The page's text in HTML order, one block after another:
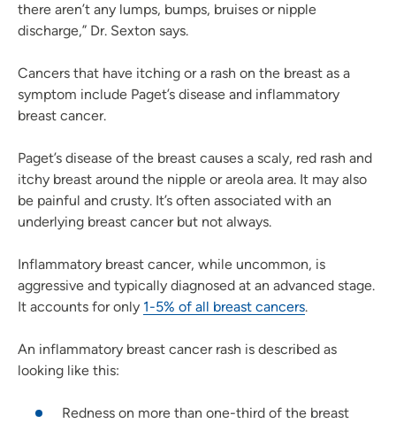
there aren’t any lumps, bumps, bruises or nipple
discharge,” Dr. Sexton says.
Cancers that have itching or a rash on the breast as a
symptom include Paget’s disease and inflammatory
breast cancer.
Paget’s disease of the breast causes a scaly, red rash and
itchy breast around the nipple or areola area. It may also
be painful and crusty. It’s often associated with an
underlying breast cancer but not always.
Inflammatory breast cancer, while uncommon, is
aggressive and typically diagnosed at an advanced stage.
It accounts for only 1-5% of all breast cancers.
An inflammatory breast cancer rash is described as
looking like this:
Redness on more than one-third of the breast